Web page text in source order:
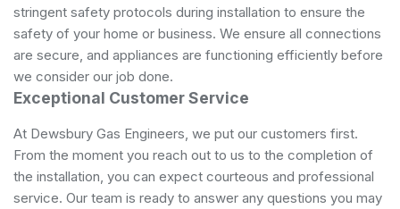
stringent safety protocols during installation to ensure the
safety of your home or business. We ensure all connections
are secure, and appliances are functioning efficiently before
we consider our job done.
Exceptional Customer Service
At Dewsbury Gas Engineers, we put our customers first.
From the moment you reach out to us to the completion of
the installation, you can expect courteous and professional
service. Our team is ready to answer any questions you may